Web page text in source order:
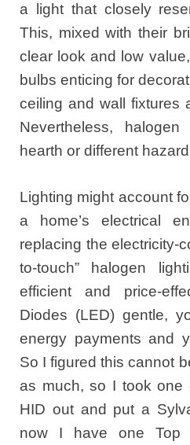
a light that closely
This, mixed with their
clear look and low
bulbs enticing for
ceiling and wall fixtures
Nevertheless,
hearth or different
Lighting might account
a home’s electrical
replacing the electricity-
to-touch” halogen
efficient and price-
Diodes (LED) gentle,
energy payments and
So I figured this cannot
as much, so I took one
HID out and put a
now I have one Top